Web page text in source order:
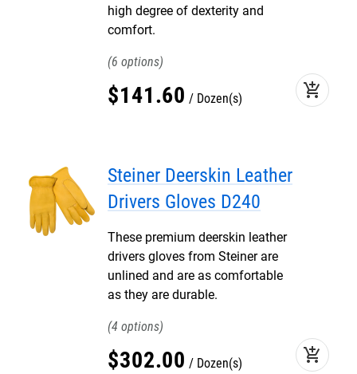
high degree of dexterity and
comfort.
6
$141.60 Dozen(s) add_shopping_cart
Steiner Deerskin Leather
Drivers Gloves D240
These premium deerskin leather
drivers gloves from Steiner are
unlined and are as comfortable
as they are durable.
4
$302.00 Dozen(s) add_shopping_cart